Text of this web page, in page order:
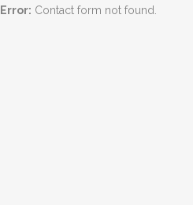
Error: Contact form not found.